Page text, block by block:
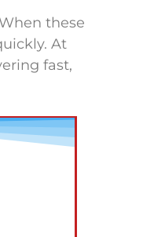
these
At
fast,